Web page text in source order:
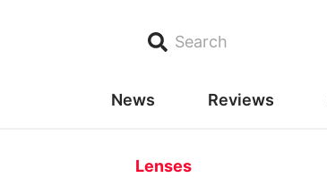
Search
News Reviews
Lenses